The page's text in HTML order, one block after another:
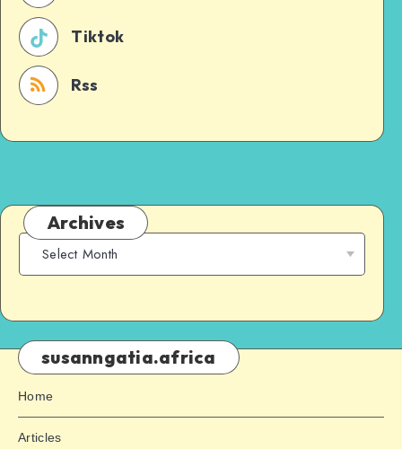
Tiktok
Rss
Archives
susanngatia.africa
Home
Articles